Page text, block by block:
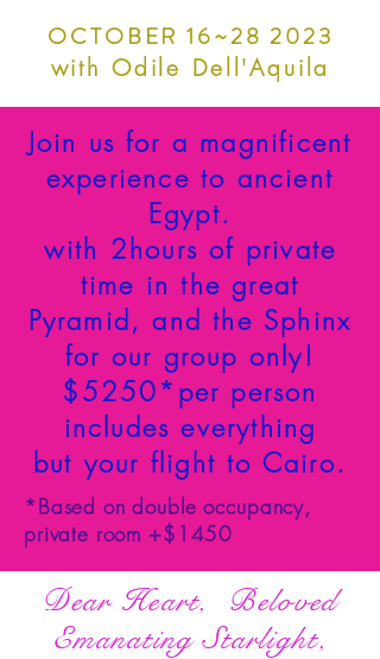
OCTOBER 16~28 2023
with Odile Dell'Aquila
Join us for a magnificent
experience to ancient
Egypt.
with 2hours of private
time in the great
Pyramid, and the Sphinx
for our group only!
$5250*per person
includes everything
but your flight to Cairo.
*Based on double occupancy,
private room +$1450
Dear Heart, Beloved
Emanating Starlight,